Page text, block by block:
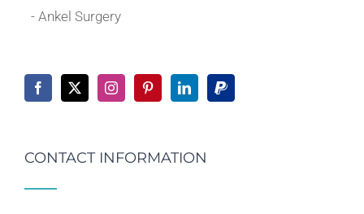
- Ankel Surgery
CONTACT INFORMATION